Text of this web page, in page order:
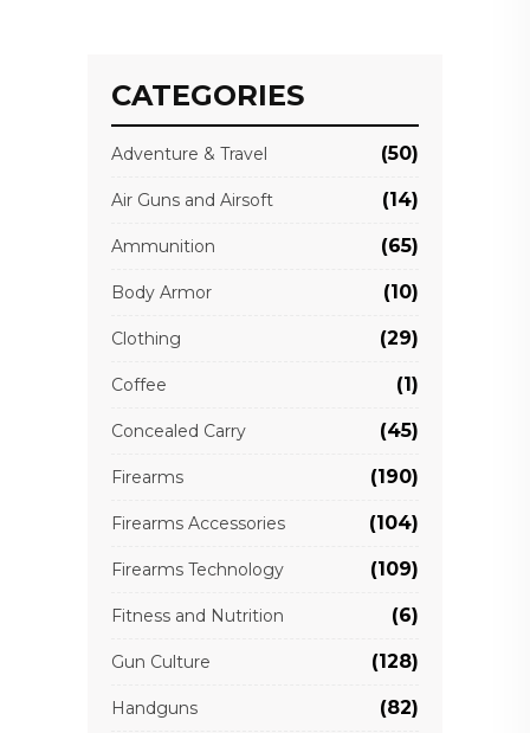
CATEGORIES
Adventure & Travel (50)
Air Guns and Airsoft (14)
Ammunition (65)
Body Armor (10)
Clothing (29)
Coffee (1)
Concealed Carry (45)
Firearms (190)
Firearms Accessories (104)
Firearms Technology (109)
Fitness and Nutrition (6)
Gun Culture (128)
Handguns (82)